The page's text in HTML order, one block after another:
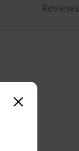
Reviews